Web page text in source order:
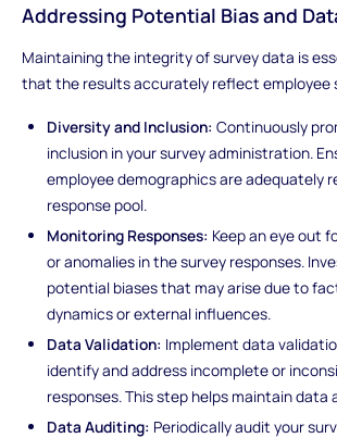
Addressing Potential Bias and
Maintaining the integrity of survey data is
that the results accurately reflect employee
Diversity and Inclusion: Continuously
inclusion in your survey administration.
employee demographics are adequately
response pool.
Monitoring Responses: Keep an eye out
or anomalies in the survey responses.
potential biases that may arise due to
dynamics or external influences.
Data Validation: Implement data
identify and address incomplete or
responses. This step helps maintain data
Data Auditing: Periodically audit your